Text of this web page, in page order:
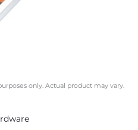
only. Actual product may vary.